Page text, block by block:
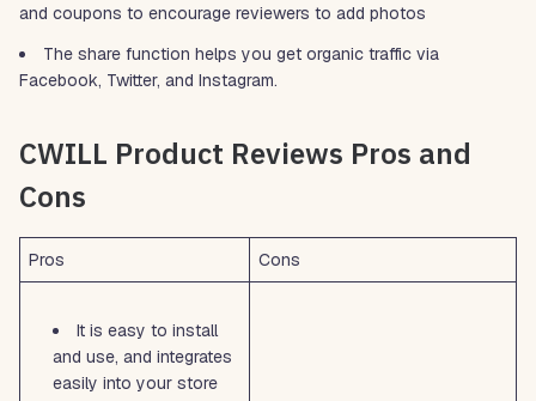
and coupons to encourage reviewers to add photos
The share function helps you get organic traffic via
Facebook, Twitter, and Instagram.
CWILL Product Reviews Pros and
Cons
Pros Cons
It is easy to install
and use, and integrates
easily into your store